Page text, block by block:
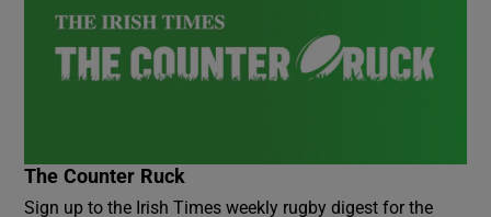
The Counter Ruck
Sign up to the Irish Times weekly rugby digest for the